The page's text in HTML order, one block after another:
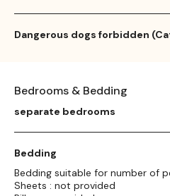
Dangerous dogs forbidden
Bedrooms & Bedding
separate bedrooms
Bedding
Bedding suitable for number of
Sheets : not provided